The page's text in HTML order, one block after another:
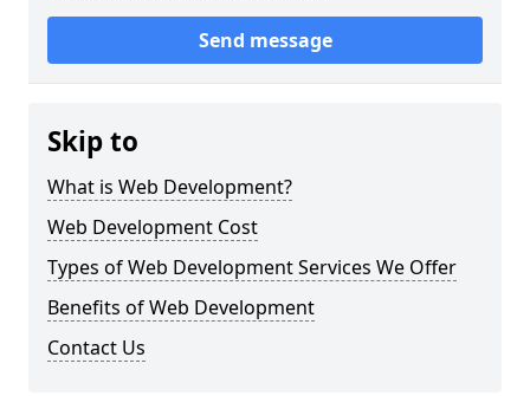
Send message
Skip to
What is Web Development?
Web Development Cost
Types of Web Development Services We Offer
Benefits of Web Development
Contact Us